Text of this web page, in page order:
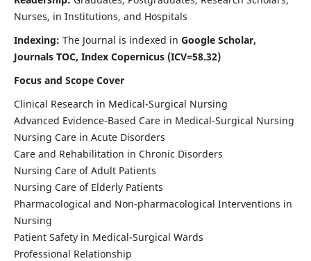
Nurses, in Institutions, and Hospitals
Indexing: The Journal is indexed in Google Scholar,
Journals TOC, Index Copernicus (ICV=58.32)
Focus and Scope Cover
Clinical Research in Medical-Surgical Nursing
Advanced Evidence-Based Care in Medical-Surgical Nursing
Nursing Care in Acute Disorders
Care and Rehabilitation in Chronic Disorders
Nursing Care of Adult Patients
Nursing Care of Elderly Patients
Pharmacological and Non-pharmacological Interventions in
Nursing
Patient Safety in Medical-Surgical Wards
Professional Relationship